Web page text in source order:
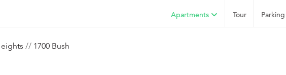
Parking
Tour
Apartments
// 1700 Bush